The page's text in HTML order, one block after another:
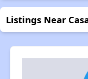
Listings Near